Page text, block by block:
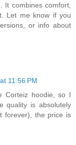
It combines comfort,
Let me know if you
or info about
11:56 PM
Corteiz hoodie, so I
quality is absolutely
forever), the price is